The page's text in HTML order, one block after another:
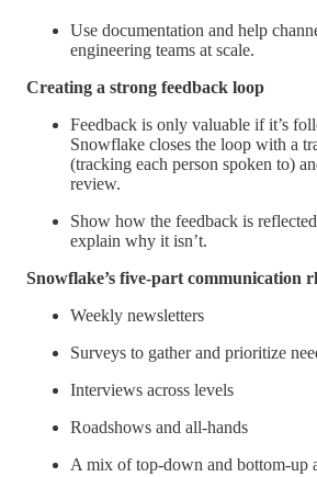
Use documentation and help
engineering teams at scale.
Creating a strong feedback loop
Feedback is only valuable if it’s
Snowflake closes the loop with a
(tracking each person spoken to)
review.
Show how the feedback is
explain why it isn’t.
Snowflake’s five-part communication
Weekly newsletters
Surveys to gather and prioritize
Interviews across levels
Roadshows and all-hands
A mix of top-down and bottom-up